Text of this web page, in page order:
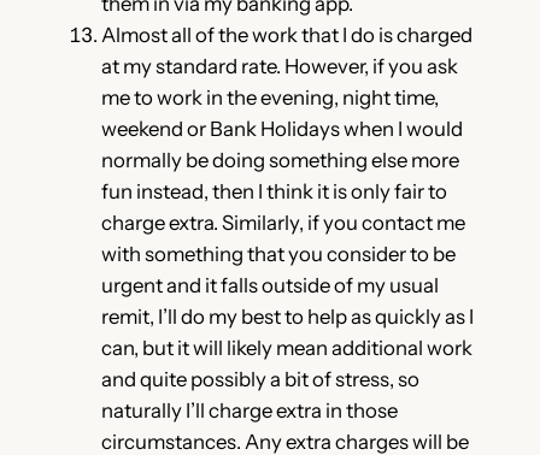
Almost all of the work that I do is charged
at my standard rate. However, if you ask
me to work in the evening, night time,
weekend or Bank Holidays when I would
normally be doing something else more
fun instead, then I think it is only fair to
charge extra. Similarly, if you contact me
with something that you consider to be
urgent and it falls outside of my usual
remit, I’ll do my best to help as quickly as I
can, but it will likely mean additional work
and quite possibly a bit of stress, so
naturally I’ll charge extra in those
circumstances. Any extra charges will be